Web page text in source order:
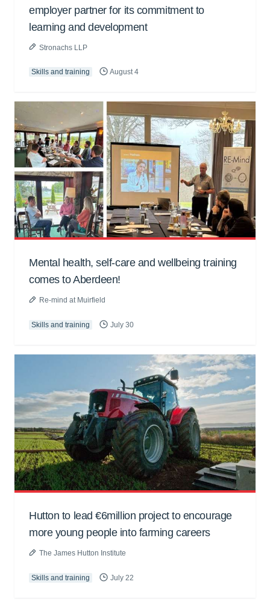
employer partner for its commitment to
learning and development
Stronachs LLP
Skills and training August 4
Mental health, self-care and wellbeing training
comes to Aberdeen!
Re-mind at Muirfield
Skills and training July 30
Hutton to lead €6million project to encourage
more young people into farming careers
The James Hutton Institute
Skills and training July 22